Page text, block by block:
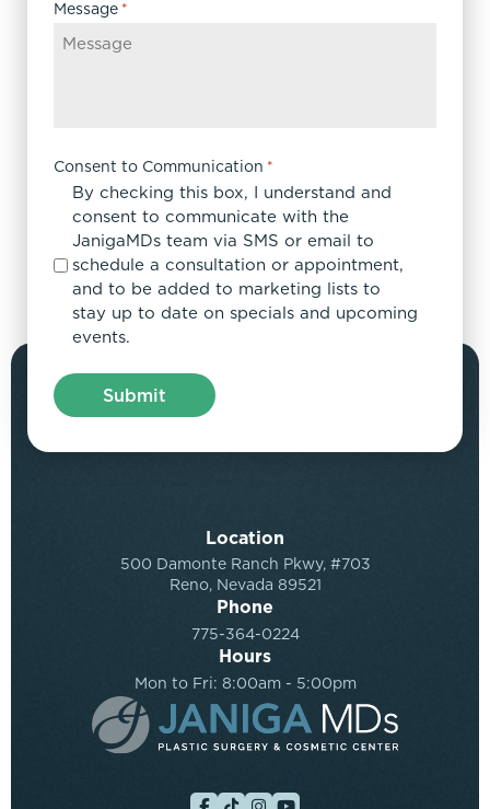
Message *
Consent to Communication *
By checking this box, I understand and
consent to communicate with the
JanigaMDs team via SMS or email to
schedule a consultation or appointment,
and to be added to marketing lists to
stay up to date on specials and upcoming
events.
Location
500 Damonte Ranch Pkwy, #703
Reno, Nevada 89521
Phone
775-364-0224
Hours
Mon to Fri: 8:00am - 5:00pm